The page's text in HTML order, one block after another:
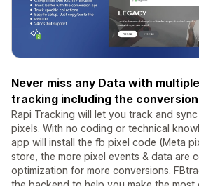
Never miss any Data with
tracking including the conversion
Rapi Tracking will let you track and
pixels. With no coding or technical
app will install the fb pixel code (Meta
store, the more pixel events & data are
optimization for more conversions.